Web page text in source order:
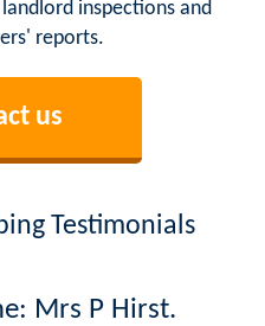
inspections and
reports.
us
Testimonials
Mrs P Hirst.